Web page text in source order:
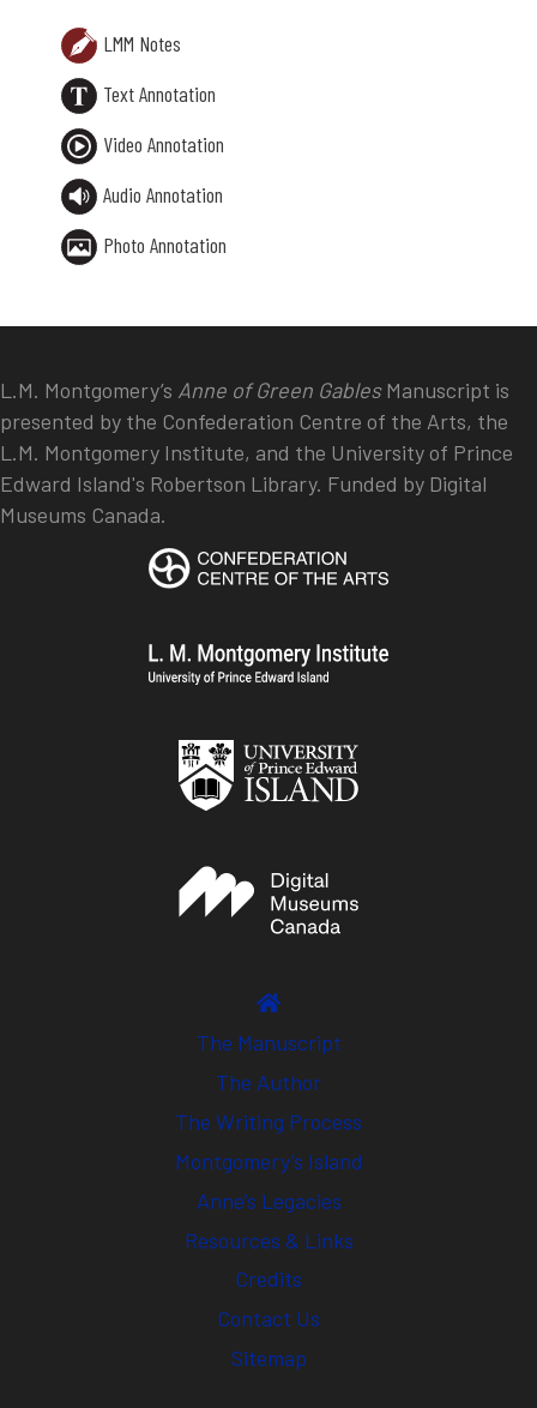
LMM Notes
Text Annotation
Video Annotation
Audio Annotation
Photo Annotation
L.M. Montgomery’s Anne of Green GablesManuscript is
presented by the Confederation Centre of the Arts, the
L.M. Montgomery Institute, and the University of Prince
Edward Island's Robertson Library. Funded by Digital
Museums Canada.
The Manuscript
The Author
The Writing Process
Montgomery’s Island
Anne’s Legacies
Resources & Links
Credits
Contact Us
Sitemap